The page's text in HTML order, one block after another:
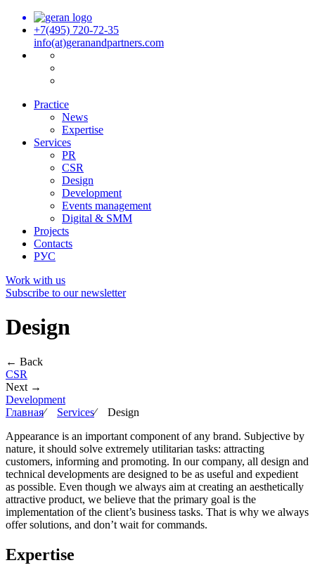
+7(495) 720-72-35
info(at)geranandpartners.com
Practice
News
Expertise
Services
PR
CSR
Design
Development
Events management
Digital & SMM
Projects
Contacts
РУС
Work with us
Subscribe to our newsletter
Design
← Back
CSR
Next →
Development
Главная∕ Services∕ Design
Appearance is an important component of any brand. Subjective by
nature, it should solve extremely utilitarian tasks: attracting
customers, informing and promoting. In our company, all design and
technical developments are designed to be as useful and expedient
as possible. Even though we always aim at creating an aesthetically
attractive product, we believe that the primary goal is the
implementation of the client’s business tasks. That is why we always
offer solutions, and don’t wait for commands.
Expertise